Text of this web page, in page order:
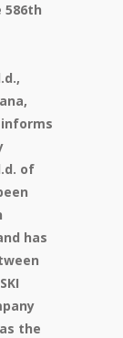
of
has
the